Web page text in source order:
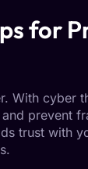
for
With cyber
prevent
trust with